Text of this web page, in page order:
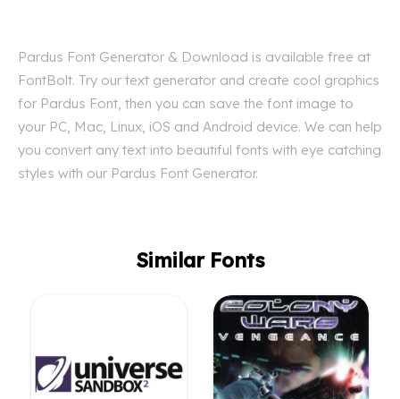
Pardus Font Generator & Download is available free at
FontBolt. Try our text generator and create cool graphics
for Pardus Font, then you can save the font image to
your PC, Mac, Linux, iOS and Android device. We can help
you convert any text into beautiful fonts with eye catching
styles with our Pardus Font Generator.
Similar Fonts